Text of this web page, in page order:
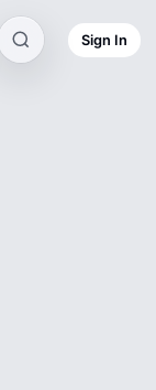
Sign In